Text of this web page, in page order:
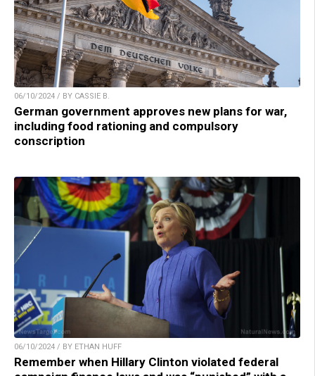
06/10/2024 / BY CASSIE B.
German government approves new plans for war,
including food rationing and compulsory
conscription
06/10/2024 / BY ETHAN HUFF
Remember when Hillary Clinton violated federal